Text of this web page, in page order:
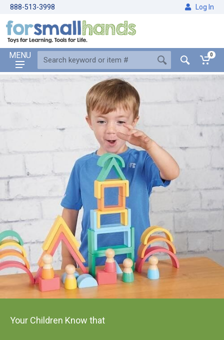
888-513-3998 Log In
MENU 0
Your Children Know that